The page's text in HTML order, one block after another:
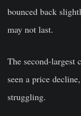
bounced back
may not last.
The second-largest
seen a price
struggling.